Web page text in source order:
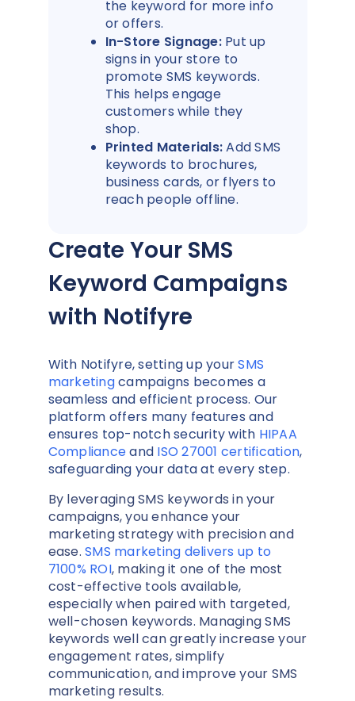
the keyword for more info
or offers.
In-Store Signage: Put up
signs in your store to
promote SMS keywords.
This helps engage
customers while they
shop.
Printed Materials:Add SMS
keywords to brochures,
business cards, or flyers to
reach people offline.
Create Your SMS
Keyword Campaigns
with Notifyre
With Notifyre, setting up yourSMS
marketingcampaigns becomes a
seamless and efficient process. Our
platform offers many features and
ensures top-notch security with HIPAA
Complianceand ISO 27001 certification,
safeguarding your data at every step.
By leveraging SMS keywords in your
campaigns, you enhance your
marketing strategy with precision and
ease. SMS marketing delivers up to
7100% ROI, making it one of the most
cost-effective tools available,
especially when paired with targeted,
well-chosen keywords. Managing SMS
keywords well can greatly increase your
engagement rates, simplify
communication, and improve your SMS
marketing results.